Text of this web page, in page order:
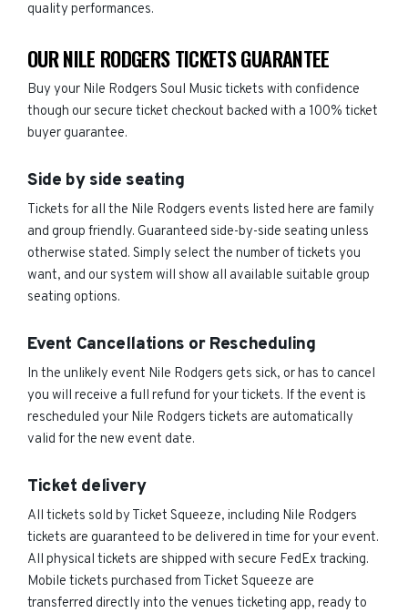
quality performances.
OUR NILE RODGERS TICKETS GUARANTEE
Buy your Nile Rodgers Soul Music tickets with confidence
though our secure ticket checkout backed with a 100% ticket
buyer guarantee.
Side by side seating
Tickets for all the Nile Rodgers events listed here are family
and group friendly. Guaranteed side-by-side seating unless
otherwise stated. Simply select the number of tickets you
want, and our system will show all available suitable group
seating options.
Event Cancellations or Rescheduling
In the unlikely event Nile Rodgers gets sick, or has to cancel
you will receive a full refund for your tickets. If the event is
rescheduled your Nile Rodgers tickets are automatically
valid for the new event date.
Ticket delivery
All tickets sold by Ticket Squeeze, including Nile Rodgers
tickets are guaranteed to be delivered in time for your event.
All physical tickets are shipped with secure FedEx tracking.
Mobile tickets purchased from Ticket Squeeze are
transferred directly into the venues ticketing app, ready to